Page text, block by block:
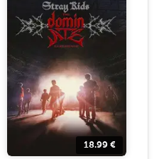
18.99 €